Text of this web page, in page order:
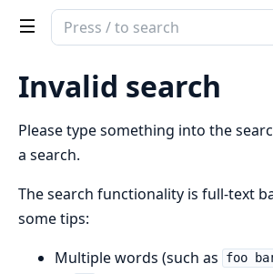
Search
documentation
Optify
Invalid search
Please type something into the
a search.
The search functionality is full-text
some tips:
Multiple words (such as
foo